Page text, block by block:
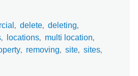
delete
deleting
locations
multi location
removing site
sites